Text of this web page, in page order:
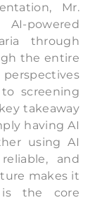
Mr.
powered
through
the entire
screening
takeaway
having AI
using AI
and
makes it
is the core